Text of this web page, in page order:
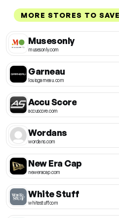
MORE STORES TO
Musesonly
musesonly.com
Garneau
louisgarneau.com
Accu Score
accuscore.com
Wordans
wordans.com
New Era Cap
neweracap.com
White Stuff
whitestuff.com